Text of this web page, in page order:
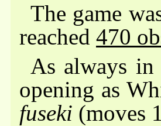
The game
reached 470
As always in
opening as
fuseki (moves